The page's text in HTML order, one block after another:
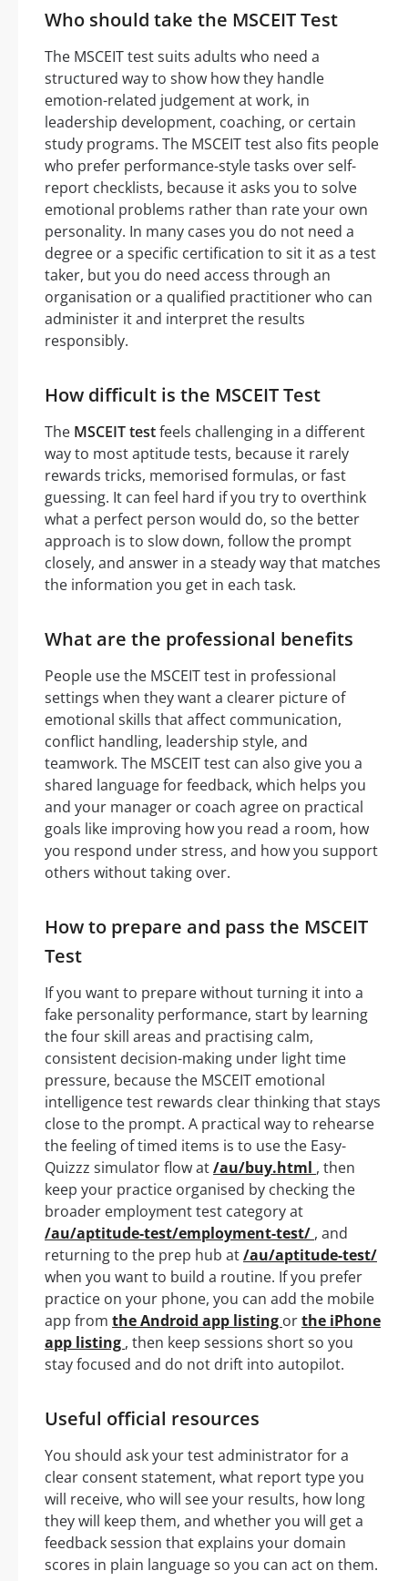
Who should take the MSCEIT Test
The MSCEIT test suits adults who need a
structured way to show how they handle
emotion-related judgement at work, in
leadership development, coaching, or certain
study programs. The MSCEIT test also fits people
who prefer performance-style tasks over self-
report checklists, because it asks you to solve
emotional problems rather than rate your own
personality. In many cases you do not need a
degree or a specific certification to sit it as a test
taker, but you do need access through an
organisation or a qualified practitioner who can
administer it and interpret the results
responsibly.
How difficult is the MSCEIT Test
The MSCEIT testfeels challenging in a different
way to most aptitude tests, because it rarely
rewards tricks, memorised formulas, or fast
guessing. It can feel hard if you try to overthink
what a perfect person would do, so the better
approach is to slow down, follow the prompt
closely, and answer in a steady way that matches
the information you get in each task.
What are the professional benefits
People use the MSCEIT test in professional
settings when they want a clearer picture of
emotional skills that affect communication,
conflict handling, leadership style, and
teamwork. The MSCEIT test can also give you a
shared language for feedback, which helps you
and your manager or coach agree on practical
goals like improving how you read a room, how
you respond under stress, and how you support
others without taking over.
How to prepare and pass the MSCEIT
Test
If you want to prepare without turning it into a
fake personality performance, start by learning
the four skill areas and practising calm,
consistent decision-making under light time
pressure, because the MSCEIT emotional
intelligence test rewards clear thinking that stays
close to the prompt. A practical way to rehearse
the feeling of timed items is to use the Easy-
Quizzz simulator flow at/au/buy.html , then
keep your practice organised by checking the
broader employment test category at
/au/aptitude-test/employment-test/ , and
returning to the prep hub at/au/aptitude-test/
when you want to build a routine. If you prefer
practice on your phone, you can add the mobile
app from the Android app listing orthe iPhone
app listing , then keep sessions short so you
stay focused and do not drift into autopilot.
Useful official resources
You should ask your test administrator for a
clear consent statement, what report type you
will receive, who will see your results, how long
they will keep them, and whether you will get a
feedback session that explains your domain
scores in plain language so you can act on them.